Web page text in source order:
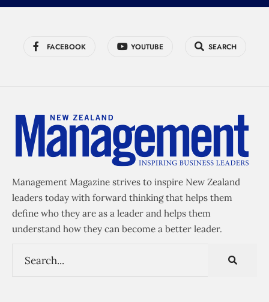
FACEBOOK YOUTUBE SEARCH
Management Magazine strives to inspire New Zealand
leaders today with forward thinking that helps them
define who they are as a leader and helps them
understand how they can become a better leader.